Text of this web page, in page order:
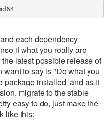
each dependency
if what you really are
latest possible release of
want to say is "Do what you
package installed, and as it
migrate to the stable
easy to do, just make the
like this: